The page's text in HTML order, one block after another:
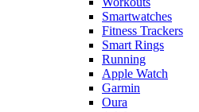
Smartwatches
Fitness Trackers
Smart Rings
Running
Apple Watch
Garmin
Oura